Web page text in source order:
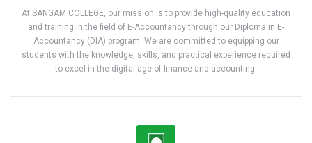
At SANGAM COLLEGE, our mission is to provide high-quality education
and training in the field of E-Accountancy through our Diploma in E-
Accountancy (DIA) program. We are committed to equipping our
students with the knowledge, skills, and practical experience required
to excel in the digital age of finance and accounting.